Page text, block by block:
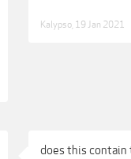
Kalypso 19 Jan 2021
does this